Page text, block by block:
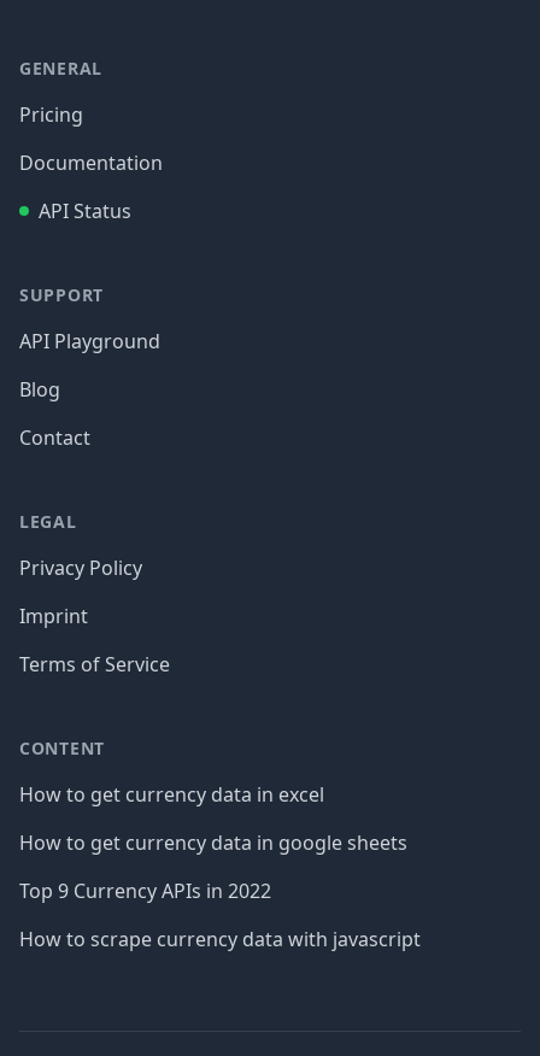
GENERAL
Pricing
Documentation
API Status
SUPPORT
API Playground
Blog
Contact
LEGAL
Privacy Policy
Imprint
Terms of Service
CONTENT
How to get currency data in excel
How to get currency data in google sheets
Top 9 Currency APIs in 2022
How to scrape currency data with javascript